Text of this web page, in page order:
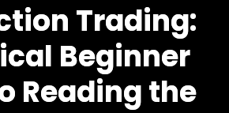
Trading:
Beginner
Reading the